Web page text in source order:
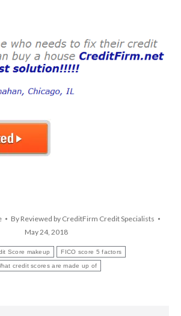
By Reviewed by CreditFirm Credit Specialists
May 24, 2018
Score makeup FICO score 5 factors
credit scores are made up of